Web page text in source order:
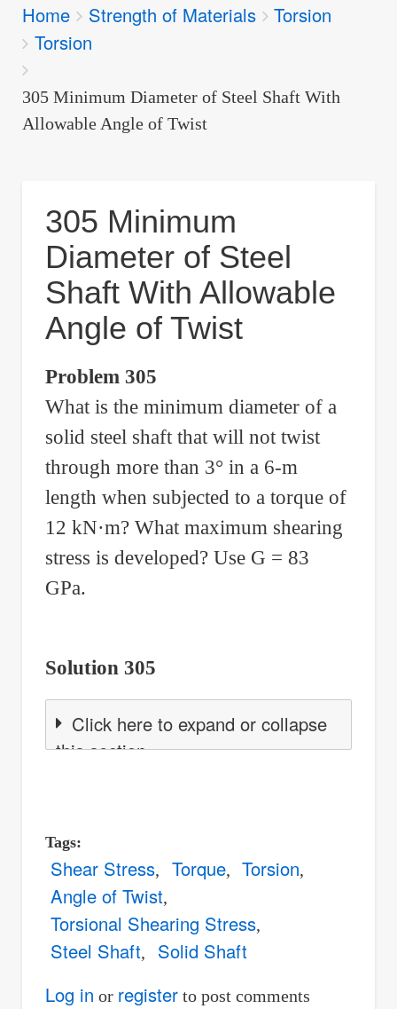
Breadcrumbs
You
are
here:
Home Strength of Materials
Torsion
Torsion
305 Minimum Diameter of Steel Shaft With
Allowable Angle of Twist
305 Minimum
Diameter of Steel
Shaft With Allowable
Angle of Twist
Problem 305
What is the minimum diameter of a
solid steel shaft that will not twist
through more than 3° in a 6-m
length when subjected to a torque of
12 kN·m? What maximum shearing
stress is developed? Use G = 83
GPa.
Solution 305
Click here to expand or collapse
this section
Tags
Shear Stress Torque
Torsion
Angle of Twist
Torsional Shearing Stress
Steel Shaft
Solid Shaft
Log in or registerto post comments